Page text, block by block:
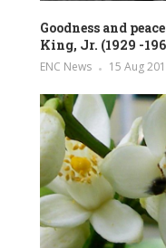
Goodness and
King, Jr. (1929 -
ENC News 15 Aug